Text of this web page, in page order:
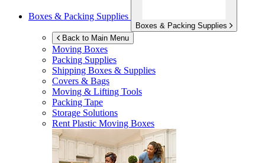
Boxes & Packing Supplies
Boxes & Packing Supplies
Back to Main Menu
Moving Boxes
Packing Supplies
Shipping Boxes & Supplies
Covers & Bags
Moving & Lifting Tools
Packing Tape
Storage Solutions
Rent Plastic Moving Boxes